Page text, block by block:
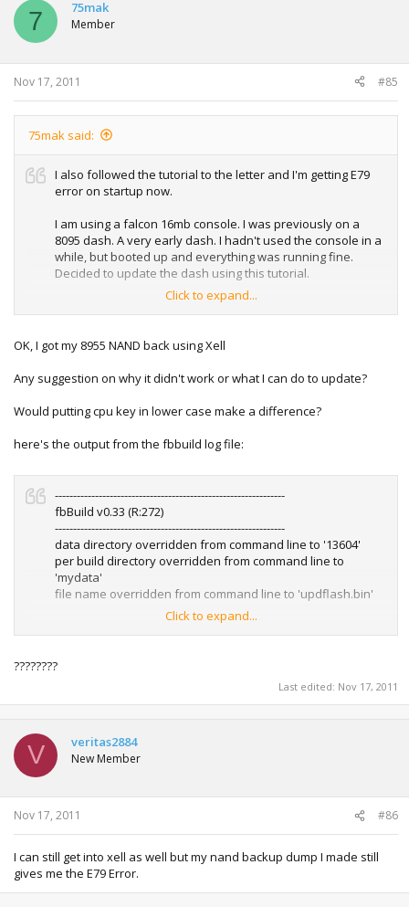
7 75mak
Member
Nov 17, 2011 #85
75mak said:
I also followed the tutorial to the letter and I'm getting E79
error on startup now.
I am using a falcon 16mb console. I was previously on a
8095 dash. A very early dash. I hadn't used the console in a
while, but booted up and everything was running fine.
Decided to update the dash using this tutorial.
Everything was going fine up until the restart. I powered off
restart I get the E79 screen. I did have one bad block and
that was marked by NAND flasher - but I don't know if that
is/was the problem.
I can still access XELL by pressing eject button on startup,
so I'm hoping all is not lost.
Is there a way I can reflash or get back to the dashboard?
Click to expand...
OK, I got my 8955 NAND back using Xell
Any suggestion on why it didn't work or what I can do to update?
Would putting cpu key in lower case make a difference?
here's the output from the fbbuild log file:
---------------------------------------------------------------
fbBuild v0.33 (R:272)
---------------------------------------------------------------
data directory overridden from command line to '13604'
per build directory overridden from command line to
'mydata'
file name overridden from command line to 'updflash.bin'
------ parsing user ini at '.\mydata\options.ini' ------
pre-parsing and sanitizing
User options.ini loaded, 0x13a bytes in memory
loading cpukey.txt from .\mydata\cpukey.txt
loading 1blkey.txt from 1blkey.txt
1BL Key set to: 0xDD88AD0C9ED669E7B56794FB68563EFA
------ Checking .\mydata\nanddump.bin ------
Loading NAND dump...done!
NAND dump is from a small block machine
NAND dump uses small block controller
parsing dump into user and spare...
Click to expand...
????????
Last edited: Nov 17, 2011
V veritas2884
New Member
Nov 17, 2011 #86
I can still get into xell as well but my nand backup dump I made still
gives me the E79 Error.